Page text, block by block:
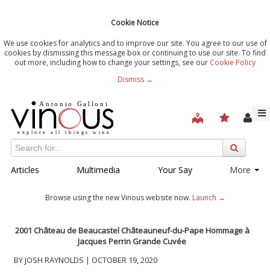
Cookie Notice
We use cookies for analytics and to improve our site. You agree to our use of
cookies by dismissing this message box or continuing to use our site. To find
out more, including how to change your settings, see our Cookie Policy
Dismiss →
Articles Multimedia Your Say More
Browse using the new Vinous website now. Launch →
2001 Château de Beaucastel Châteauneuf-du-Pape Hommage à
Jacques Perrin Grande Cuvée
BY JOSH RAYNOLDS | OCTOBER 19, 2020